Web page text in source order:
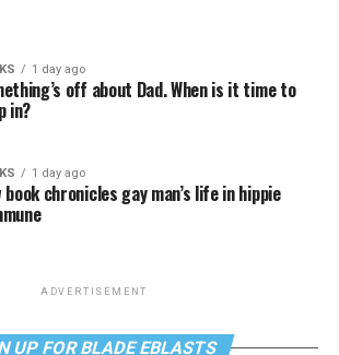
1 day ago
off about Dad. When is it time to
in?
1 day ago
book chronicles gay man’s life in hippie
ADVERTISEMENT
UP FOR BLADE EBLASTS